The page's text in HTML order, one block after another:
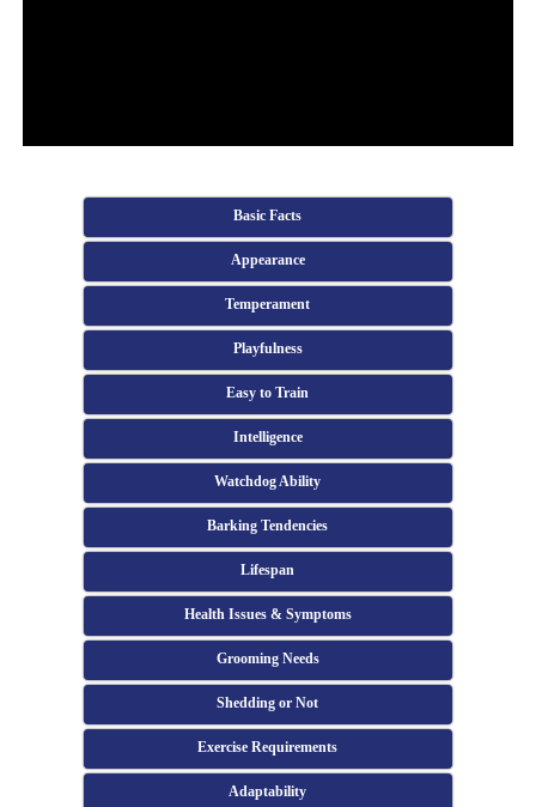
Basic Facts
Appearance
Temperament
Playfulness
Easy to Train
Intelligence
Watchdog Ability
Barking Tendencies
Lifespan
Health Issues & Symptoms
Grooming Needs
Shedding or Not
Exercise Requirements
Adaptability